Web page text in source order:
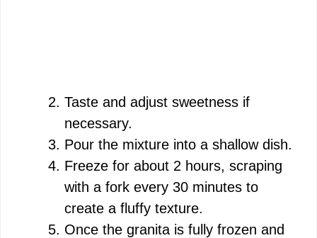
Taste and adjust sweetness if
necessary.
Pour the mixture into a shallow dish.
Freeze for about 2 hours, scraping
with a fork every 30 minutes to
create a fluffy texture.
Once the granita is fully frozen and